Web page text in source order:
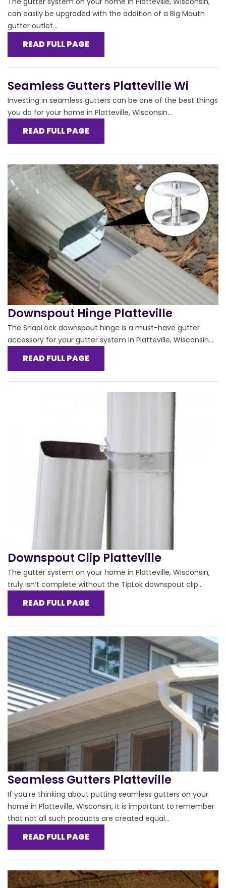
can easily be upgraded with the addition of a Big Mouth
gutter outlet...
READ FULL PAGE
Seamless Gutters Platteville Wi
Investing in seamless gutters can be one of the best things
you do for your home in Platteville, Wisconsin...
READ FULL PAGE
Downspout Hinge Platteville
The SnapLock downspout hinge is a must-have gutter
accessory for your gutter system in Platteville, Wisconsin...
READ FULL PAGE
Downspout Clip Platteville
The gutter system on your home in Platteville, Wisconsin,
truly isn’t complete without the TipLok downspout clip...
READ FULL PAGE
Seamless Gutters Platteville
If you’re thinking about putting seamless gutters on your
home in Platteville, Wisconsin, it is important to remember
that not all such products are created equal...
READ FULL PAGE